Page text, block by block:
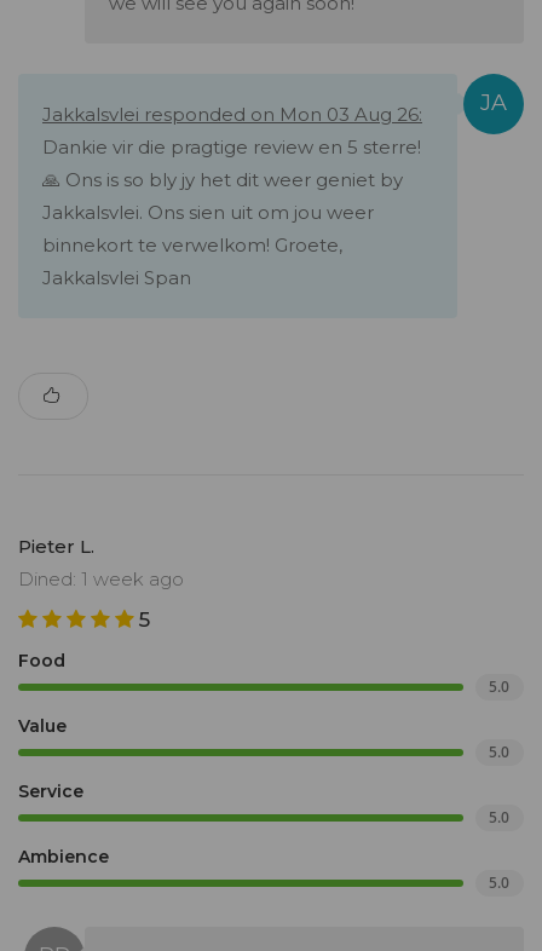
Jakkalsvlei responded on Mon 03 Aug 26:
Dankie vir die pragtige review en 5 sterre!
🙏 Ons is so bly jy het dit weer geniet by
Jakkalsvlei. Ons sien uit om jou weer
binnekort te verwelkom! Groete,
Jakkalsvlei Span
Pieter L.
Dined: 1 week ago
5
Food
5.0
Value
5.0
Service
5.0
Ambience
5.0